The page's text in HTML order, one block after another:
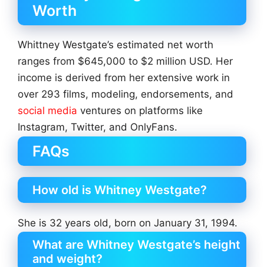
Worth
Whittney Westgate’s estimated net worth
ranges from $645,000 to $2 million USD. Her
income is derived from her extensive work in
over 293 films, modeling, endorsements, and
social media ventures on platforms like
Instagram, Twitter, and OnlyFans.
FAQs
How old is Whitney Westgate?
She is 32 years old, born on January 31, 1994.
What are Whitney Westgate’s height
and weight?